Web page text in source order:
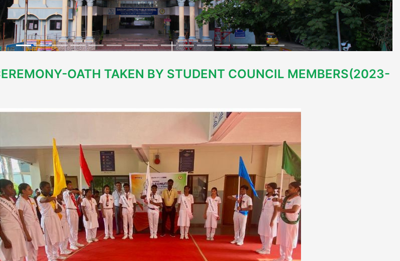
OATH TAKEN BY STUDENT COUNCIL MEMBERS(2023-